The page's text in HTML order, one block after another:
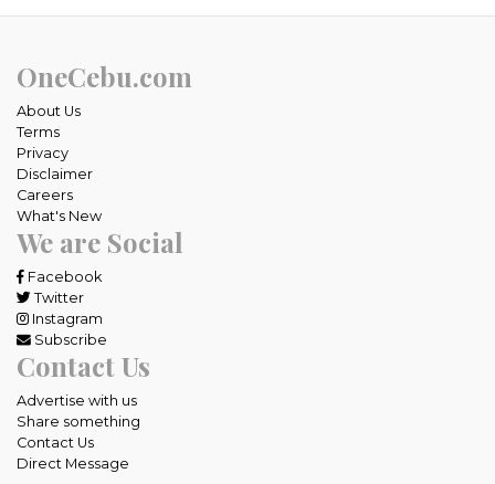
OneCebu.com
About Us
Terms
Privacy
Disclaimer
Careers
What's New
We are Social
Facebook
Twitter
Instagram
Subscribe
Contact Us
Advertise with us
Share something
Contact Us
Direct Message